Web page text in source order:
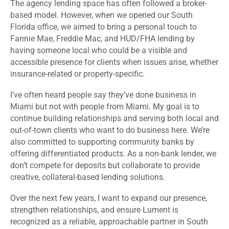
The agency lending space has often followed a broker-
based model. However, when we opened our South
Florida office, we aimed to bring a personal touch to
Fannie Mae, Freddie Mac, and HUD/FHA lending by
having someone local who could be a visible and
accessible presence for clients when issues arise, whether
insurance-related or property-specific.
I’ve often heard people say they’ve done business in
Miami but not with people from Miami. My goal is to
continue building relationships and serving both local and
out-of-town clients who want to do business here. We’re
also committed to supporting community banks by
offering differentiated products. As a non-bank lender, we
don’t compete for deposits but collaborate to provide
creative, collateral-based lending solutions.
Over the next few years, I want to expand our presence,
strengthen relationships, and ensure Lument is
recognized as a reliable, approachable partner in South